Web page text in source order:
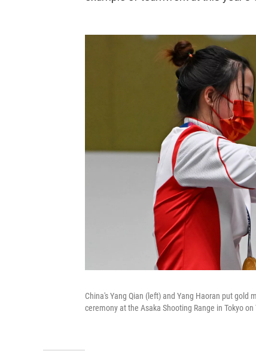
China's Yang Qian (left) and Yang Haoran put
ceremony at the Asaka Shooting Range in Tokyo on